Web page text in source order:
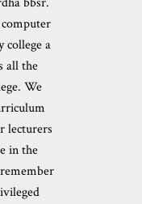
college a
all the
We
lecturers
in the